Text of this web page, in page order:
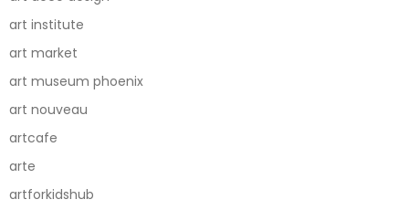
art institute
art market
art museum phoenix
art nouveau
artcafe
arte
artforkidshub